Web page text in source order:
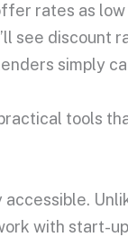
rates as low
see discount
simply
tools
accessible.
with start-